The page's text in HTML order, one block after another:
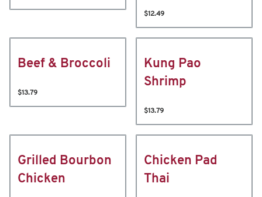
$12.49
Beef & Broccoli
$13.79
Kung Pao
Shrimp
$13.79
Grilled Bourbon
Chicken
Chicken Pad
Thai